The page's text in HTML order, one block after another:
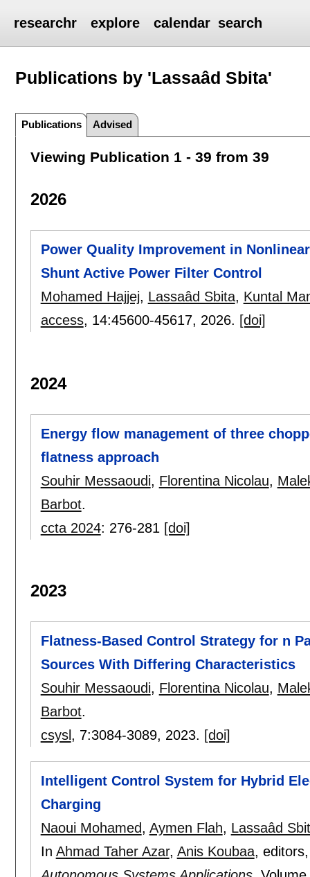
researchr explore calendar search
Publications by 'Lassaâd Sbita'
Publications Advised
Viewing Publication 1 - 39 from 39
2026
Power Quality Improvement in
Shunt Active Power Filter Control
Mohamed Hajjej, Lassaâd Sbita, Kuntal
access, 14:45600-45617, 2026. [doi]
2024
Energy flow management of three
flatness approach
Souhir Messaoudi, Florentina Nicolau,
Barbot.
ccta 2024: 276-281 [doi]
2023
Flatness-Based Control Strategy for n
Sources With Differing Characteristics
Souhir Messaoudi, Florentina Nicolau,
Barbot.
csysl , 7:3084-3089, 2023. [doi]
Intelligent Control System for Hybrid
Charging
Naoui Mohamed, Aymen Flah, Lassaâd
In Ahmad Taher Azar, Anis Koubaa,